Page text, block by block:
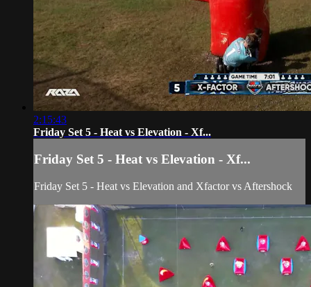
2:15:43
Friday Set 5 - Heat vs Elevation - Xf...
Friday Set 5 - Heat vs Elevation - Xf...
Friday Set 5 - Heat vs Elevation and Xfactor vs Aftershock